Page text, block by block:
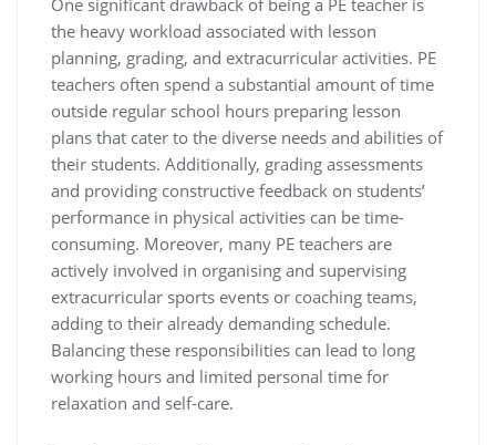
One significant drawback of being a PE teacher is
the heavy workload associated with lesson
planning, grading, and extracurricular activities. PE
teachers often spend a substantial amount of time
outside regular school hours preparing lesson
plans that cater to the diverse needs and abilities of
their students. Additionally, grading assessments
and providing constructive feedback on students’
performance in physical activities can be time-
consuming. Moreover, many PE teachers are
actively involved in organising and supervising
extracurricular sports events or coaching teams,
adding to their already demanding schedule.
Balancing these responsibilities can lead to long
working hours and limited personal time for
relaxation and self-care.